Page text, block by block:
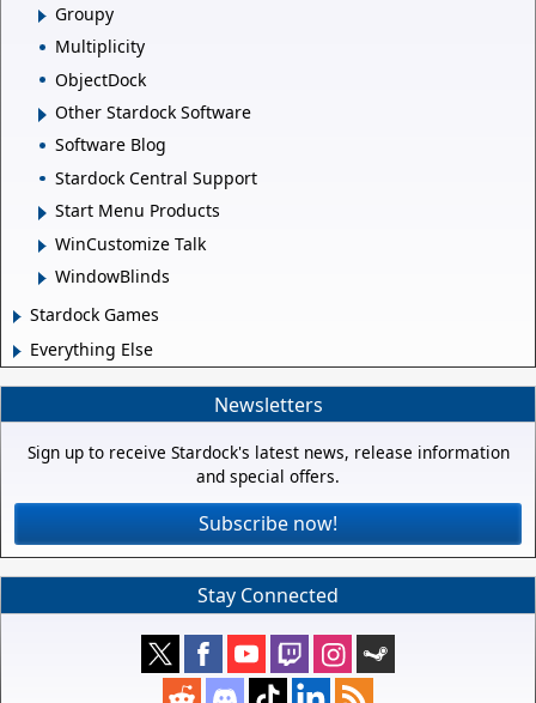
Groupy
Multiplicity
ObjectDock
Other Stardock Software
Software Blog
Stardock Central Support
Start Menu Products
WinCustomize Talk
WindowBlinds
Stardock Games
Everything Else
Newsletters
Sign up to receive Stardock's latest news, release information
and special offers.
Subscribe now!
Stay Connected